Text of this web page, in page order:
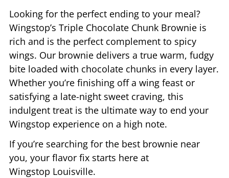
Looking for the perfect ending to your meal?
Wingstop’s Triple Chocolate Chunk Brownie is
rich and is the perfect complement to spicy
wings. Our brownie delivers a true warm, fudgy
bite loaded with chocolate chunks in every layer.
Whether you’re finishing off a wing feast or
satisfying a late-night sweet craving, this
indulgent treat is the ultimate way to end your
Wingstop experience on a high note.
If you’re searching for the best brownie near
you, your flavor fix starts here at
Wingstop Louisville.